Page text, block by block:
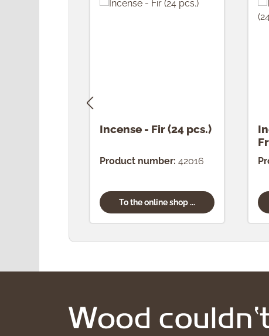
Incense - Fir (24 pcs.)
Product number: 42016
To the online shop ...